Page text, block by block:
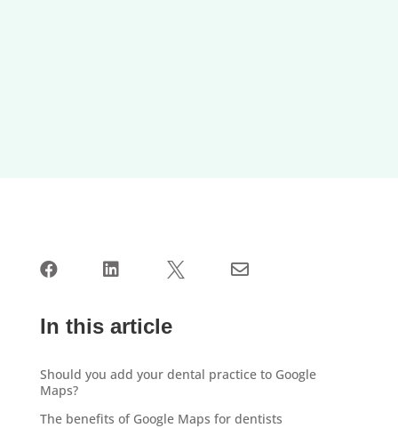
   
In this article
Should you add your dental practice to Google
Maps?
The benefits of Google Maps for dentists